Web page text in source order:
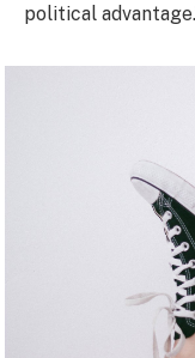
political